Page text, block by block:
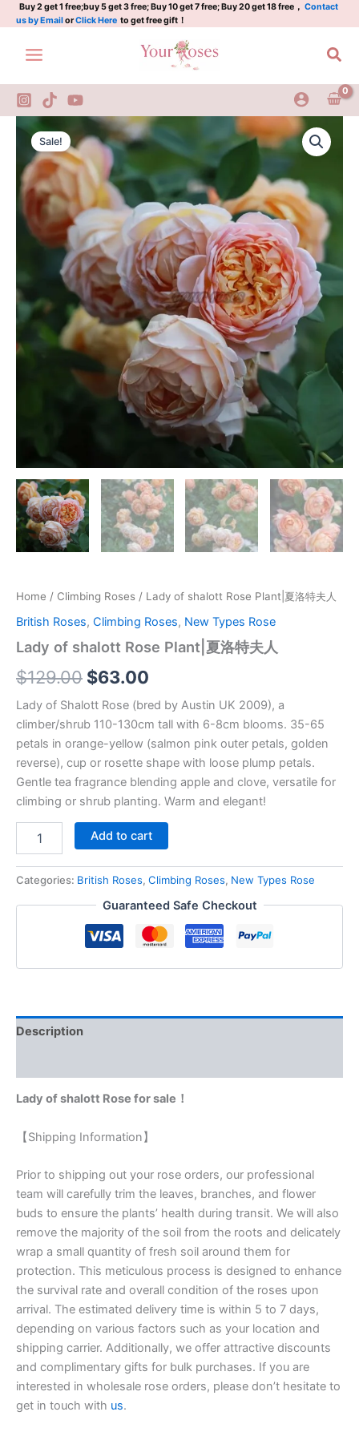
Skip
to
content
Buy 2 get 1 free;buy 5 get 3 free; Buy 10 get 7 free; Buy 20 get 18 free， Contact
us by EmailorClick Here to get free gift！
Sale!
Home / Climbing Roses / Lady of shalott Rose Plant|夏洛特夫人
British Roses, Climbing Roses, New Types Rose
Lady of shalott Rose Plant|夏洛特夫人
$129.00
Original
price
was:
$129.00.
$63.00
Current
price
is:
$63.00.
Lady of Shalott Rose (bred by Austin UK 2009), a
climber/shrub 110-130cm tall with 6-8cm blooms. 35-65
petals in orange-yellow (salmon pink outer petals, golden
reverse), cup or rosette shape with loose plump petals.
Gentle tea fragrance blending apple and clove, versatile for
climbing or shrub planting. Warm and elegant!
Lady
shalott
Rose
Plant|
洛
quantity
Add to cart
Categories: British Roses, Climbing Roses, New Types Rose
Guaranteed Safe Checkout
Description
Lady of shalott Rose for sale！
【Shipping Information】
Prior to shipping out your rose orders, our professional
team will carefully trim the leaves, branches, and flower
buds to ensure the plants’ health during transit. We will also
remove the majority of the soil from the roots and delicately
wrap a small quantity of fresh soil around them for
protection. This meticulous process is designed to enhance
the survival rate and overall condition of the roses upon
arrival. The estimated delivery time is within 5 to 7 days,
depending on various factors such as your location and
shipping carrier. Additionally, we offer attractive discounts
and complimentary gifts for bulk purchases. If you are
interested in wholesale rose orders, please don’t hesitate to
get in touch with us.
Rose
Plant|
洛
夫
人
quantity